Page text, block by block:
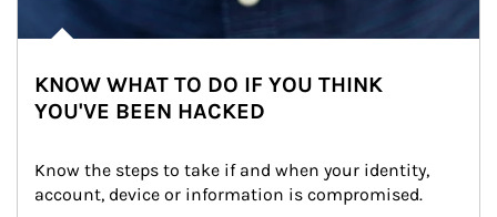
KNOW WHAT TO DO IF YOU THINK
YOU'VE BEEN HACKED
Know the steps to take if and when your identity,
account, device or information is compromised.